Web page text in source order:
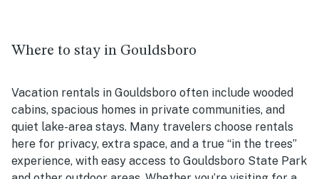
Where to stay in Gouldsboro
Vacation rentals in Gouldsboro often include wooded
cabins, spacious homes in private communities, and
quiet lake-area stays. Many travelers choose rentals
here for privacy, extra space, and a true “in the trees”
experience, with easy access to Gouldsboro State Park